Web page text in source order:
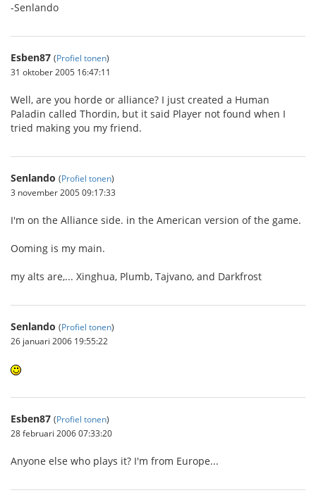
-Senlando
Esben87 (Profiel tonen)
31 oktober 2005 16:47:11
Well, are you horde or alliance? I just created a Human
Paladin called Thordin, but it said Player not found when I
tried making you my friend.
Senlando (Profiel tonen)
3 november 2005 09:17:33
I'm on the Alliance side. in the American version of the game.
Ooming is my main.
my alts are,... Xinghua, Plumb, Tajvano, and Darkfrost
Senlando (Profiel tonen)
26 januari 2006 19:55:22
Esben87 (Profiel tonen)
28 februari 2006 07:33:20
Anyone else who plays it? I'm from Europe...